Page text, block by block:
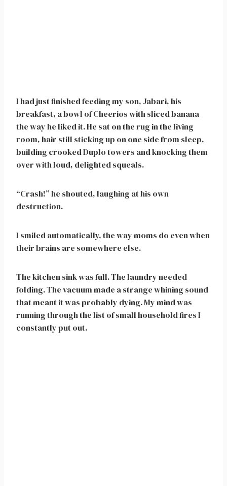
I had just finished feeding my son, Jabari, his
breakfast, a bowl of Cheerios with sliced banana
the way he liked it. He sat on the rug in the living
room, hair still sticking up on one side from sleep,
building crooked Duplo towers and knocking them
over with loud, delighted squeals.
“Crash!” he shouted, laughing at his own
destruction.
I smiled automatically, the way moms do even when
their brains are somewhere else.
The kitchen sink was full. The laundry needed
folding. The vacuum made a strange whining sound
that meant it was probably dying. My mind was
running through the list of small household fires I
constantly put out.